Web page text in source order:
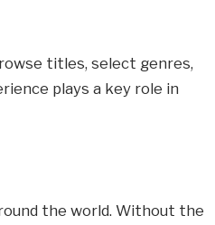
titles, select genres,
plays a key role in
the world. Without the